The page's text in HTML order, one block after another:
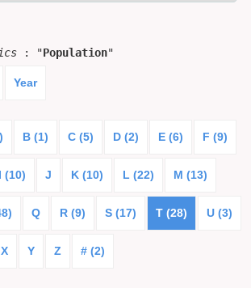
: "Population"
Year
B (1) C (5) D (2) E (6) F (9)
I (10) J K (10) L (22) M (13)
Q R (9) S (17) T (28) U (3)
X Y Z # (2)